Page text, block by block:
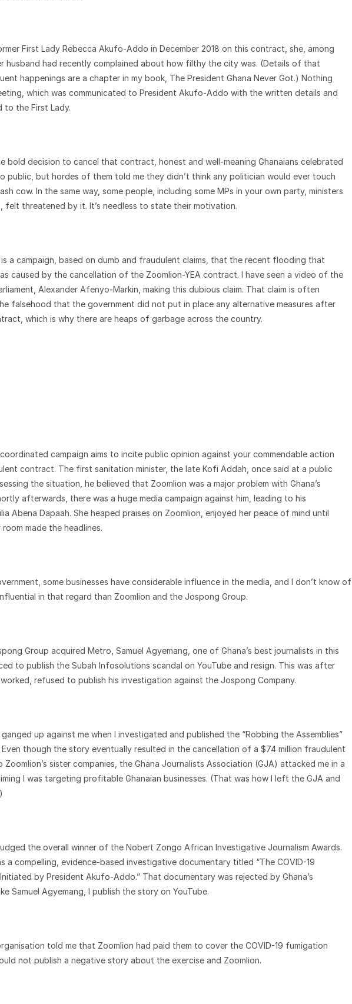
First Lady Rebecca Akufo-Addo in December 2018 on this contract, she, among
husband had recently complained about how filthy the city was. (Details of that
happenings are a chapter in my book, The President Ghana Never Got.) Nothing
which was communicated to President Akufo-Addo with the written details and
to the First Lady.
bold decision to cancel that contract, honest and well-meaning Ghanaians celebrated
public, but hordes of them told me they didn’t think any politician would ever touch
cow. In the same way, some people, including some MPs in your own party, ministers
felt threatened by it. It’s needless to state their motivation.
a campaign, based on dumb and fraudulent claims, that the recent flooding that
caused by the cancellation of the Zoomlion-YEA contract. I have seen a video of the
Alexander Afenyo-Markin, making this dubious claim. That claim is often
falsehood that the government did not put in place any alternative measures after
which is why there are heaps of garbage across the country.
campaign aims to incite public opinion against your commendable action
contract. The first sanitation minister, the late Kofi Addah, once said at a public
the situation, he believed that Zoomlion was a major problem with Ghana’s
afterwards, there was a huge media campaign against him, leading to his
Abena Dapaah. She heaped praises on Zoomlion, enjoyed her peace of mind until
made the headlines.
some businesses have considerable influence in the media, and I don’t know of
in that regard than Zoomlion and the Jospong Group.
Group acquired Metro, Samuel Agyemang, one of Ghana’s best journalists in this
to publish the Subah Infosolutions scandal on YouTube and resign. This was after
refused to publish his investigation against the Jospong Company.
ganged up against me when I investigated and published the “Robbing the Assemblies”
Even though the story eventually resulted in the cancellation of a $74 million fraudulent
sister companies, the Ghana Journalists Association (GJA) attacked me in a
I was targeting profitable Ghanaian businesses. (That was how I left the GJA and
the overall winner of the Nobert Zongo African Investigative Journalism Awards.
a compelling, evidence-based investigative documentary titled “The COVID-19
by President Akufo-Addo.” That documentary was rejected by Ghana’s
Samuel Agyemang, I publish the story on YouTube.
told me that Zoomlion had paid them to cover the COVID-19 fumigation
not publish a negative story about the exercise and Zoomlion.